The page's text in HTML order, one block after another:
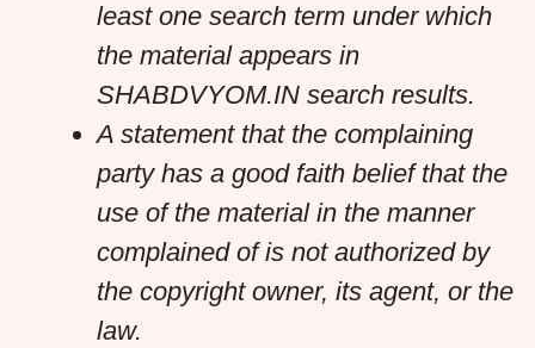
least one search term under which
the material appears in
SHABDVYOM.IN search results.
A statement that the complaining
party has a good faith belief that the
use of the material in the manner
complained of is not authorized by
the copyright owner, its agent, or the
law.